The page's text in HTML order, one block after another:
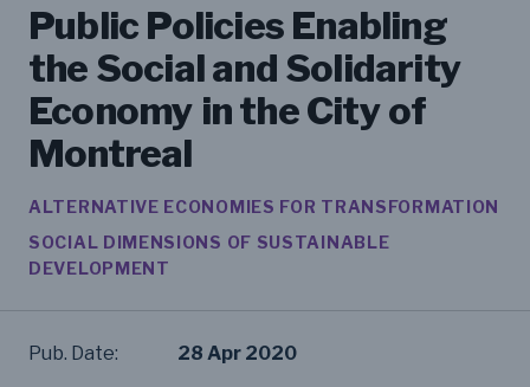
Public Policies Enabling
the Social and Solidarity
Economy in the City of
Montreal
ALTERNATIVE ECONOMIES FOR TRANSFORMATION
SOCIAL DIMENSIONS OF SUSTAINABLE
DEVELOPMENT
Pub. Date: 28 Apr 2020